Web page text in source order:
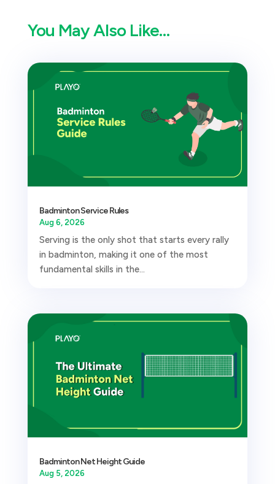
You May Also Like…
Badminton Service Rules
Aug 6, 2026
Serving is the only shot that starts every rally
in badminton, making it one of the most
fundamental skills in the...
Badminton Net Height Guide
Aug 5, 2026